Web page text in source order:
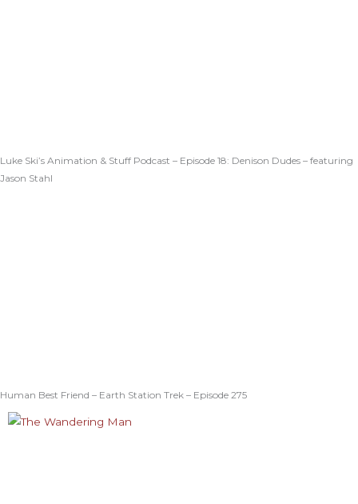
Luke Ski’s Animation & Stuff Podcast – Episode 18: Denison Dudes – featuring
Jason Stahl
Human Best Friend – Earth Station Trek – Episode 275